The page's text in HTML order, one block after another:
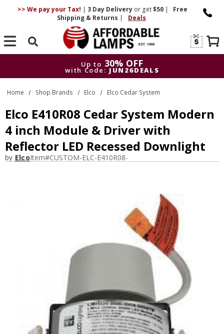
>> We pay your Tax! | 3 DayDelivery or get$50 |
Free
Shipping & Returns | Deals
Search
Up to 30% OFF
with Code: JUN26DEALS
Up to 30% OFF
with Code: JUN26DEALS
Home Shop Brands Elco Elco Cedar System
Elco E410R08 Cedar System Modern
4 inch Module & Driver with
Reflector LED Recessed Downlight
by ElcoItem#CUSTOM-ELC-E410R08-